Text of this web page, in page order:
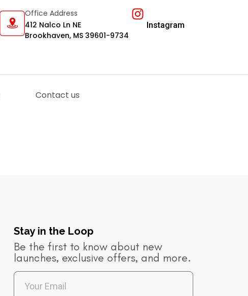
Office Address
412 Nalco Ln NE
Brookhaven, MS 39601-9734
Instagram
Contact us
Stay in the Loop​
Be the first to know about new
launches, exclusive offers, and more.